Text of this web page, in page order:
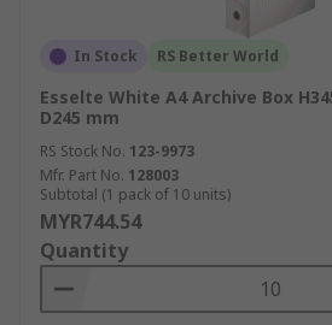
In Stock RS Better World
Esselte White A4 Archive Box
D245 mm
RS Stock No. 123-9973
Mfr. Part No. 128003
Subtotal (1 pack of 10 units)
MYR744.54
Quantity